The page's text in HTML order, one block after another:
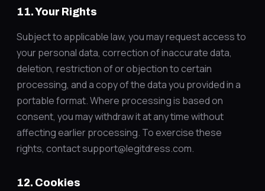
11. Your Rights
Subject to applicable law, you may request access to
your personal data, correction of inaccurate data,
deletion, restriction of or objection to certain
processing, and a copy of the data you provided in a
portable format. Where processing is based on
consent, you may withdraw it at any time without
affecting earlier processing. To exercise these
rights, contact support@legitdress.com.
12. Cookies